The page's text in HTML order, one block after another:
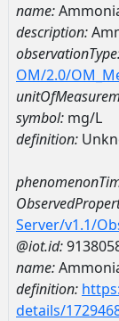
name:
description:
OM/2.0/
symbol: mg/L
definition:
Server/v1.1/
@iot.id:
name:
definition:
details/